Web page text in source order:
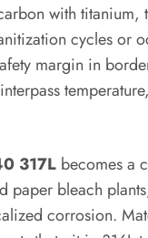
with
cycles or
margin in
317L becomes a
bleach
corrosion.